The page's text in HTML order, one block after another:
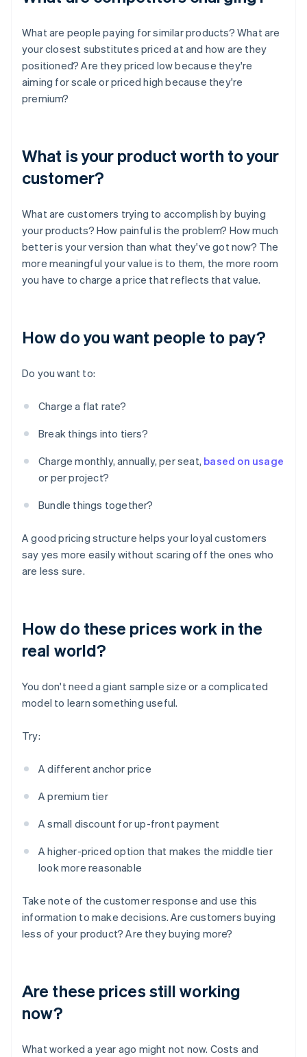
What are people paying for similar products? What are
your closest substitutes priced at and how are they
positioned? Are they priced low because they're
aiming for scale or priced high because they're
premium?
What is your product worth to your
customer?
What are customers trying to accomplish by buying
your products? How painful is the problem? How much
better is your version than what they've got now? The
more meaningful your value is to them, the more room
you have to charge a price that reflects that value.
How do you want people to pay?
Do you want to:
Charge a flat rate?
Break things into tiers?
Charge monthly, annually, per seat, based on usage
or per project?
Bundle things together?
A good pricing structure helps your loyal customers
say yes more easily without scaring off the ones who
are less sure.
How do these prices work in the
real world?
You don't need a giant sample size or a complicated
model to learn something useful.
Try:
A different anchor price
A premium tier
A small discount for up-front payment
A higher-priced option that makes the middle tier
look more reasonable
Take note of the customer response and use this
information to make decisions. Are customers buying
less of your product? Are they buying more?
Are these prices still working
now?
What worked a year ago might not now. Costs and